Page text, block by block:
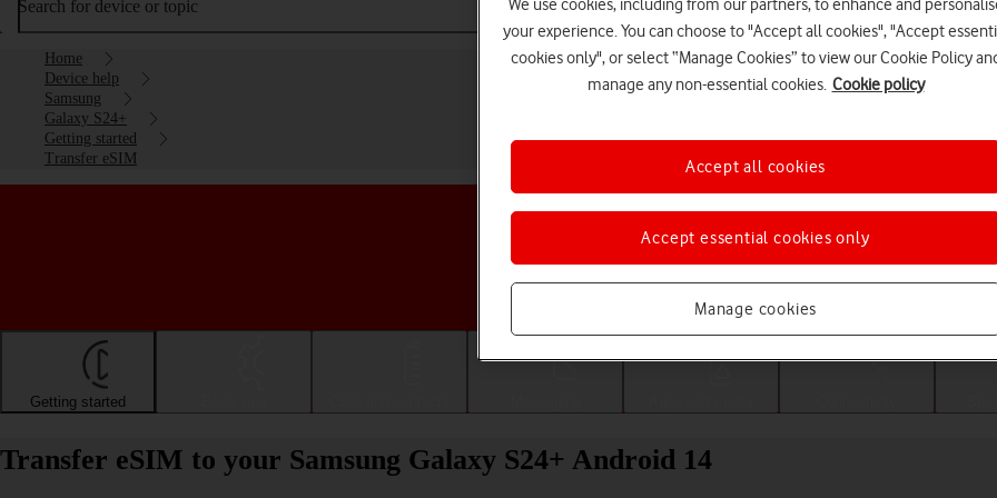
Search for device or topic
Home
Device help
Samsung
Galaxy S24+
Getting started
Transfer eSIM
Choose a help topic
Getting started
Transfer eSIM to your Samsung Galaxy S24+ Android 14
We use cookies, including from our partners, to enhance and
your experience. You can choose to "Accept all cookies", "Accept
cookies only", or select “Manage Cookies” to view our Cookie Policy
manage any non-essential cookies. Cookie policy
Manage cookies
Accept essential cookies only
Accept all cookies